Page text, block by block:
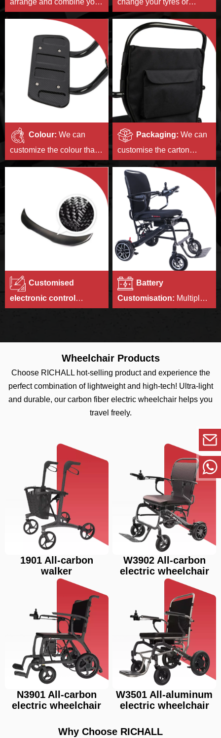
arrange and combine your
logos and print or stick
them on the products in a
beautiful way.
change your tyres or
change the style of your
hubs.
Colour: We can
customize the colour that
Packaging:We can
customise the carton
pattern and size for
you,and print the
instructions belonging to
your brand.
Customised
electronic control
Battery
Customisation: Multiple
Wheelchair Products
Choose RICHALL hot-selling product and experience the
perfect combination of lightweight and high-tech! Ultra-light
and durable, our carbon fiber electric wheelchair helps you
travel freely.
1901 All-carbon
walker
W3902 All-carbon
electric wheelchair
N3901 All-carbon
electric wheelchair
W3501 All-aluminum
electric wheelchair
Why Choose RICHALL